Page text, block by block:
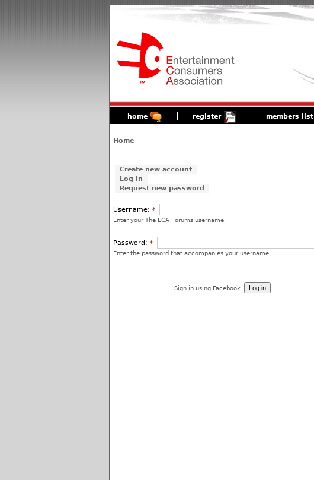
home register members list
Home
Create new account
Log in
Request new password
Username: *
Enter your The ECA Forums username.
Password: *
Enter the password that accompanies your username.
Sign in using Facebook